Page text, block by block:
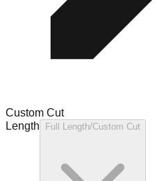
Custom Cut
Length
Full Length/Custom Cut